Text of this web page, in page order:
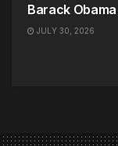
Barack
JULY 30, 2026